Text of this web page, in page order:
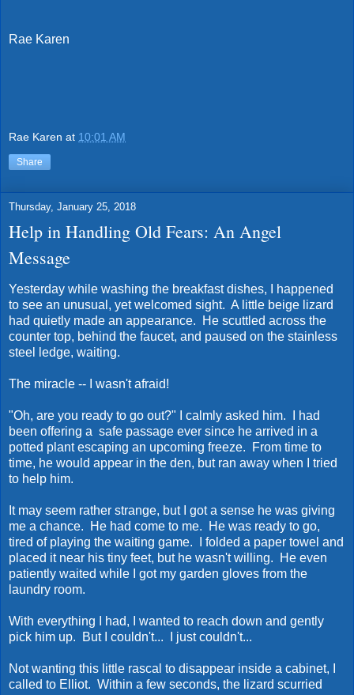
Rae Karen
Rae Karen at 10:01 AM
Share
Thursday, January 25, 2018
Help in Handling Old Fears: An Angel
Message
Yesterday while washing the breakfast dishes, I happened
to see an unusual, yet welcomed sight. A little beige lizard
had quietly made an appearance. He scuttled across the
counter top, behind the faucet, and paused on the stainless
steel ledge, waiting.
The miracle -- I wasn't afraid!
"Oh, are you ready to go out?" I calmly asked him. I had
been offering a safe passage ever since he arrived in a
potted plant escaping an upcoming freeze. From time to
time, he would appear in the den, but ran away when I tried
to help him.
It may seem rather strange, but I got a sense he was giving
me a chance. He had come to me. He was ready to go,
tired of playing the waiting game. I folded a paper towel and
placed it near his tiny feet, but he wasn't willing. He even
patiently waited while I got my garden gloves from the
laundry room.
With everything I had, I wanted to reach down and gently
pick him up. But I couldn't... I just couldn't...
Not wanting this little rascal to disappear inside a cabinet, I
called to Elliot. Within a few seconds, the lizard scurried